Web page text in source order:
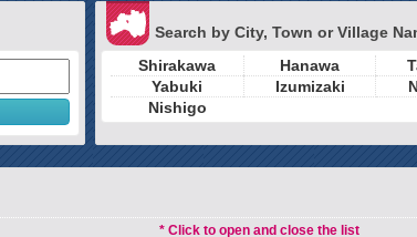
Search by City, Town or Village
Shirakawa
Hanawa
Yabuki
Izumizaki
Nishigo
* Click to open and close the list